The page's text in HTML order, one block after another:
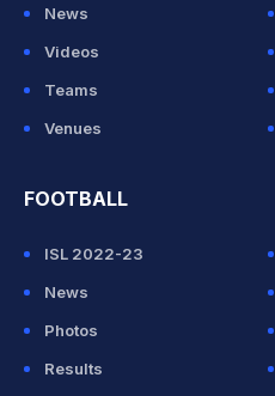
News
Videos
Teams
Venues
FOOTBALL
ISL 2022-23
News
Photos
Results